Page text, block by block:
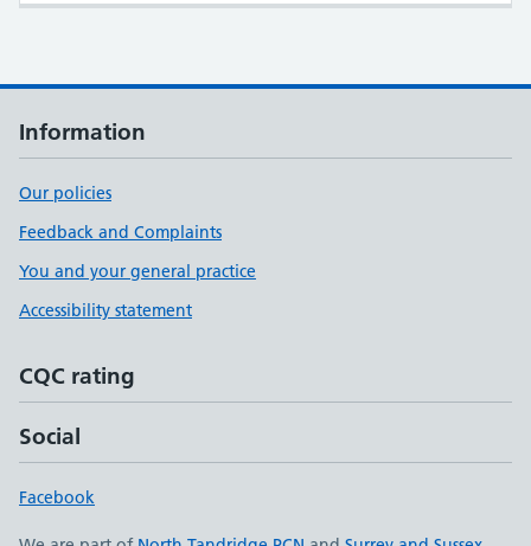
Information
Our policies
Feedback and Complaints
You and your general practice
Accessibility statement
CQC rating
Social
Facebook